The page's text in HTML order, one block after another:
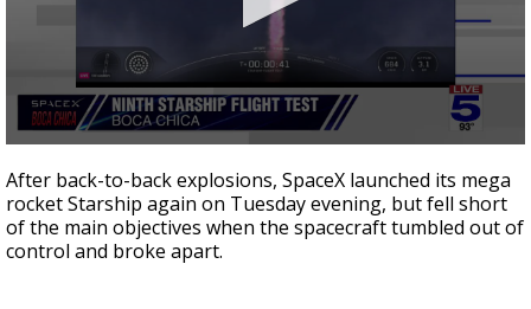
seconds
of
17
minutes,
45
After back-to-back explosions, SpaceX launched its mega
rocket Starship again on Tuesday evening, but fell short
of the main objectives when the spacecraft tumbled out of
control and broke apart.